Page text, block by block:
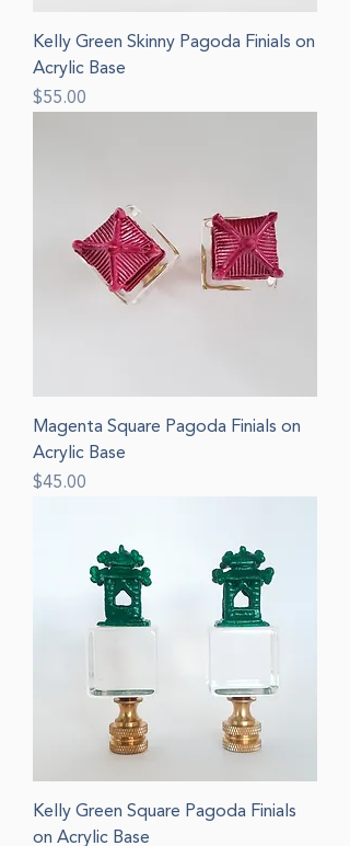
Kelly Green Skinny Pagoda Finials on
Acrylic Base
Price
$55.00
Magenta Square Pagoda Finials on
Acrylic Base
Price
$45.00
Kelly Green Square Pagoda Finials
on Acrylic Base